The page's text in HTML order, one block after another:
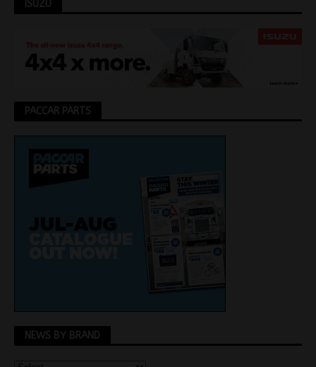
ISUZU
PACCAR PARTS
NEWS BY BRAND